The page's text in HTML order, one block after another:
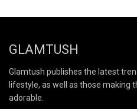
GLAMTUSH
Glamtush publishes the latest
lifestyle, as well as those making
adorable.